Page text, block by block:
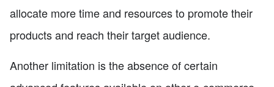
allocate more time and resources to promote their
products and reach their target audience.
Another limitation is the absence of certain